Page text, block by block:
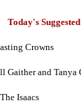
Today's
Crowns
Gaither and Tanya
The Isaacs